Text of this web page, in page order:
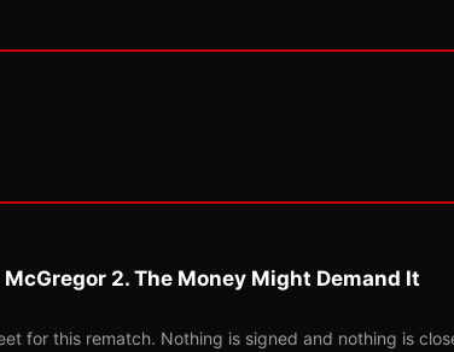
2. The Money Might Demand It
for this rematch. Nothing is signed and nothing is